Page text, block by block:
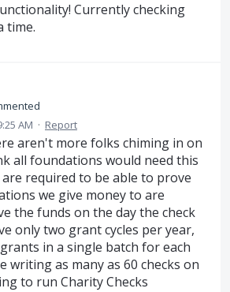
Currently checking
time.
AM · Report
aren't more folks chiming in on
all foundations would need this
required to be able to prove
we give money to are
the funds on the day the check
only two grant cycles per year,
in a single batch for each
writing as many as 60 checks on
to run Charity Checks